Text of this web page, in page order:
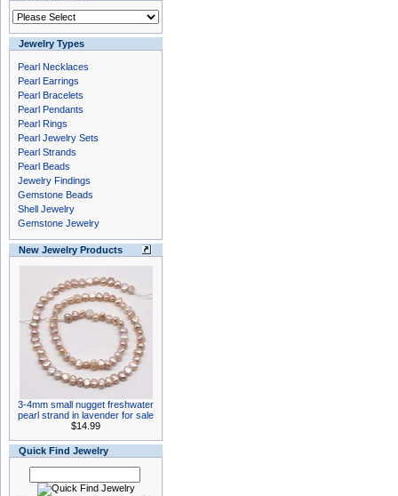
Jewelry Types
Pearl Necklaces
Pearl Earrings
Pearl Bracelets
Pearl Pendants
Pearl Rings
Pearl Jewelry Sets
Pearl Strands
Pearl Beads
Jewelry Findings
Gemstone Beads
Shell Jewelry
Gemstone Jewelry
New Jewelry Products
3-4mm small nugget freshwater
pearl strand in lavender for sale
$14.99
Quick Find Jewelry